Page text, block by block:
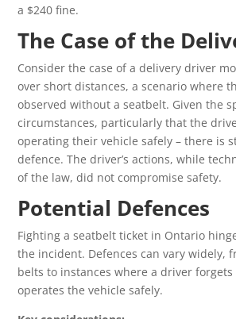
a $240 fine.
The Case of the
Consider the case of a delivery driver
over short distances, a scenario where
observed without a seatbelt. Given the
circumstances, particularly that the
operating their vehicle safely – there is
defence. The driver’s actions, while
of the law, did not compromise safety.
Potential Defences
Fighting a seatbelt ticket in Ontario
the incident. Defences can vary widely,
belts to instances where a driver
operates the vehicle safely.